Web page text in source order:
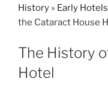
History » Early
the Cataract House
The History
Hotel